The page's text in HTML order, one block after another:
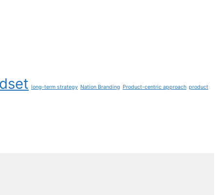
long-term strategy Nation Branding Product-centric approach product